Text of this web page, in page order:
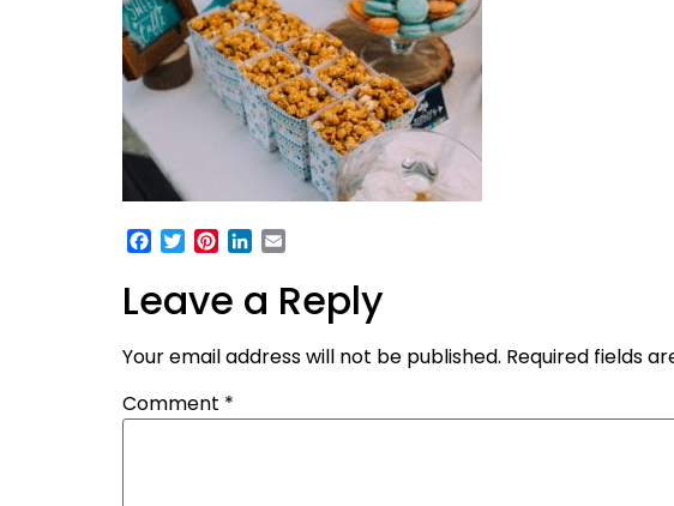
Facebook
TwitterPinterest
LinkedIn
Leave a Reply
Your email address will not be published. Required fields
Comment *